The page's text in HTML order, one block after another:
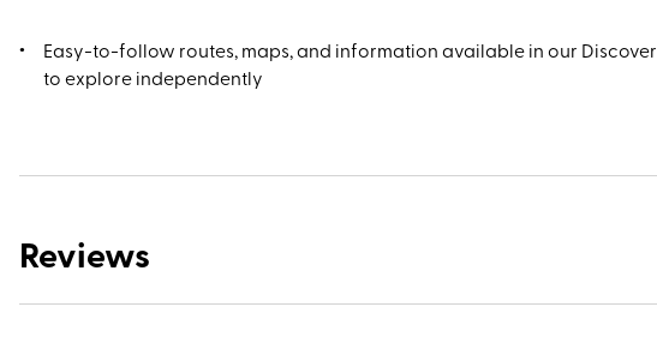
Easy-to-follow routes, maps, and information available in our
to explore independently
Reviews